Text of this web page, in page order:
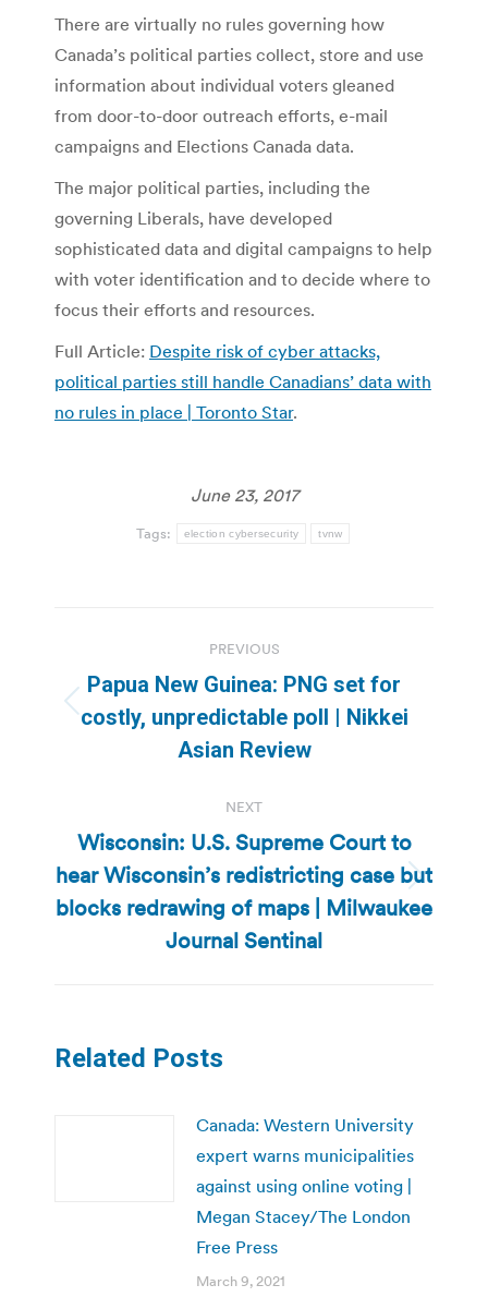
There are virtually no rules governing how
Canada’s political parties collect, store and use
information about individual voters gleaned
from door-to-door outreach efforts, e-mail
campaigns and Elections Canada data.
The major political parties, including the
governing Liberals, have developed
sophisticated data and digital campaigns to help
with voter identification and to decide where to
focus their efforts and resources.
Full Article: Despite risk of cyber attacks,
political parties still handle Canadians’ data with
no rules in place | Toronto Star.
June 23, 2017
Tags: election cybersecurity tvnw
navigation
PREVIOUS
Previous
post:
Papua New Guinea: PNG set for
costly, unpredictable poll | Nikkei
Asian Review
NEXT
Next
post:
Wisconsin: U.S. Supreme Court to
hear Wisconsin’s redistricting case but
blocks redrawing of maps | Milwaukee
Journal Sentinal
Related Posts
Canada: Western University
expert warns municipalities
against using online voting |
Megan Stacey/The London
Free Press
March 9, 2021